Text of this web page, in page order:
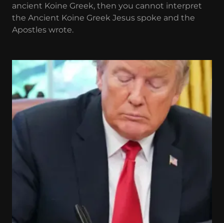
ancient Koine Greek, then you cannot interpret
the Ancient Koine Greek Jesus spoke and the
Apostles wrote.